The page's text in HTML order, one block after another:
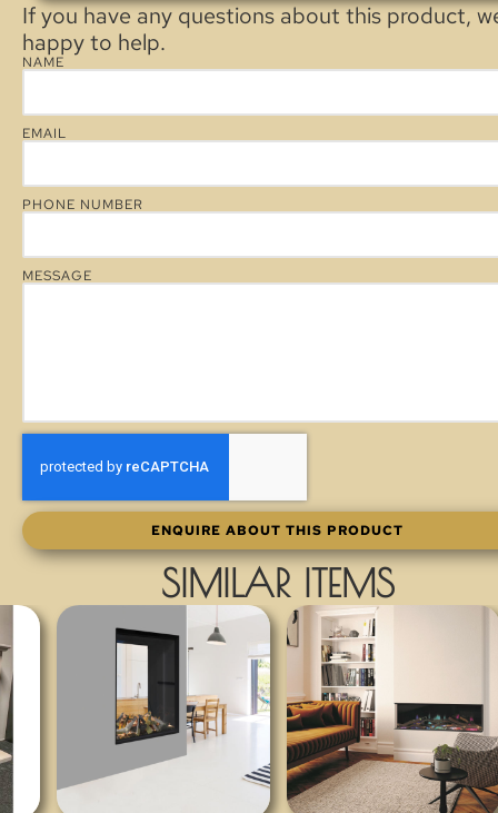
If you have any questions about this product,
happy to help.
NAME
EMAIL
PHONE NUMBER
MESSAGE
ENQUIRE ABOUT THIS PRODUCT
SIMILAR ITEMS